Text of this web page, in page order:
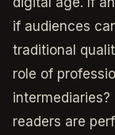
if audiences
traditional
role of
readers are